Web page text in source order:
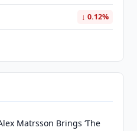
↓ 0.12%
Matrsson Brings ‘The